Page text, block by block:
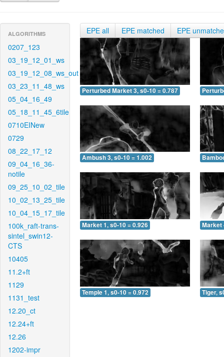
ALGORITHMS
0207_123
03_19_12_01_ws
03_19_12_08_ws_out
03_23_11_48_ws
05_04_16_49
05_18_11_45_6tile
0710EINew
0729
08_22_17_12
09_04_16_36-
notile
09_25_10_02_tile
10_02_13_25_tile
10_04_15_17_tile
100k_raft-trans-
sintel_swin12-
CTS
10405
11.2+ft
1129
1131_test
12.20_ct
12.24+ft
12.26
1202-impr
EPE all EPE matched EPE
Perturbed Market 3, s0-10 = 0.787
Ambush 3, s0-10 = 1.002
Market 1, s0-10 = 0.926 Market
Temple 1, s0-10 = 0.972 Tiger,